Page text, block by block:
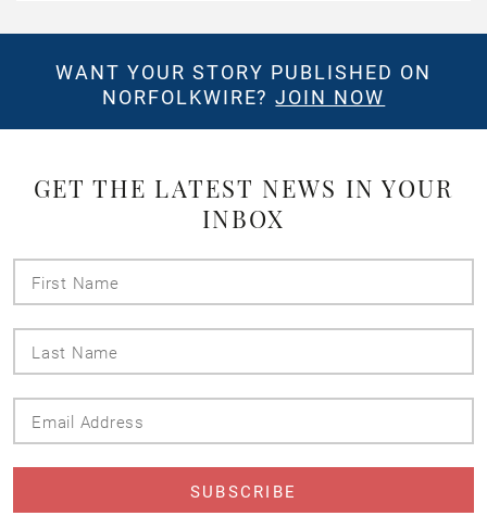
WANT YOUR STORY PUBLISHED ON
NORFOLKWIRE?JOIN NOW
GET THE LATEST NEWS IN YOUR
INBOX